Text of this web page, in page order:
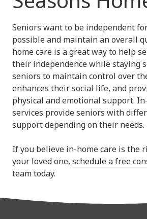
Seniors want to be independent
possible and maintain an overall
home care is a great way to help
their independence while staying
seniors to maintain control over
enhances their social life, and
physical and emotional support.
services provide seniors with
support depending on their needs.
If you believe in-home care is the
your loved one, schedule a free
team today.